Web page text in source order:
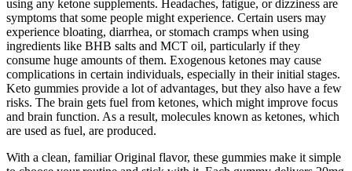
using any ketone supplements. Headaches, fatigue, or dizziness are
symptoms that some people might experience. Certain users may
experience bloating, diarrhea, or stomach cramps when using
ingredients like BHB salts and MCT oil, particularly if they
consume huge amounts of them. Exogenous ketones may cause
complications in certain individuals, especially in their initial stages.
Keto gummies provide a lot of advantages, but they also have a few
risks. The brain gets fuel from ketones, which might improve focus
and brain function. As a result, molecules known as ketones, which
are used as fuel, are produced.
With a clean, familiar Original flavor, these gummies make it simple